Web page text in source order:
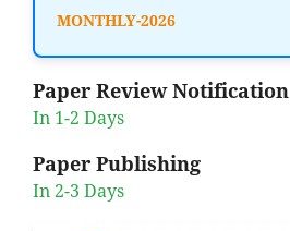
MONTHLY-2026
Paper Review Notification
In 1-2 Days
Paper Publishing
In 2-3 Days